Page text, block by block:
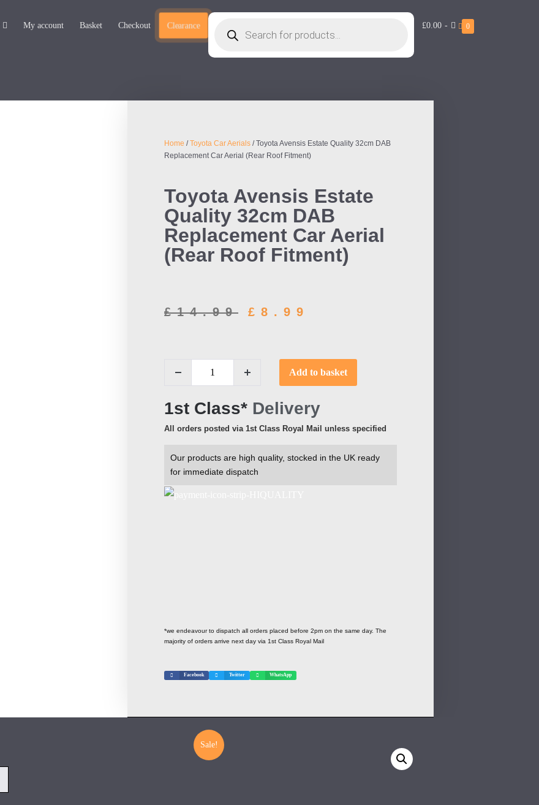
My account Basket Checkout Clearance £0.00 - 0
Home /Toyota Car Aerials / Toyota Avensis Estate Quality 32cm DAB
Replacement Car Aerial (Rear Roof Fitment)
Toyota Avensis Estate
Quality 32cm DAB
Replacement Car Aerial
(Rear Roof Fitment)
£14.99 £ 8.99
Add to basket
1st Class* Delivery
All orders posted via 1st Class Royal Mail unless specified
Our products are high quality, stocked in the UK ready
for immediate dispatch
*we endeavour to dispatch all orders placed before 2pm on the same day. The
majority of orders arrive next day via 1st Class Royal Mail
Facebook Twitter WhatsApp
Sale!